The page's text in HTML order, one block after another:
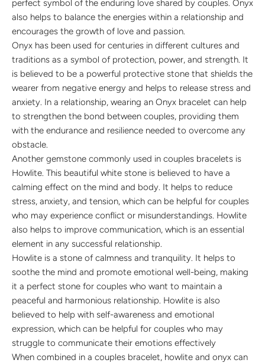
perfect symbol of the enduring love shared by couples. Onyx
also helps to balance the energies within a relationship and
encourages the growth of love and passion.
Onyx has been used for centuries in different cultures and
traditions as a symbol of protection, power, and strength. It
is believed to be a powerful protective stone that shields the
wearer from negative energy and helps to release stress and
anxiety. In a relationship, wearing an Onyx bracelet can help
to strengthen the bond between couples, providing them
with the endurance and resilience needed to overcome any
obstacle.
Another gemstone commonly used in couples bracelets is
Howlite. This beautiful white stone is believed to have a
calming effect on the mind and body. It helps to reduce
stress, anxiety, and tension, which can be helpful for couples
who may experience conflict or misunderstandings. Howlite
also helps to improve communication, which is an essential
element in any successful relationship.
Howlite is a stone of calmness and tranquility. It helps to
soothe the mind and promote emotional well-being, making
it a perfect stone for couples who want to maintain a
peaceful and harmonious relationship. Howlite is also
believed to help with self-awareness and emotional
expression, which can be helpful for couples who may
struggle to communicate their emotions effectively
When combined in a couples bracelet, howlite and onyx can